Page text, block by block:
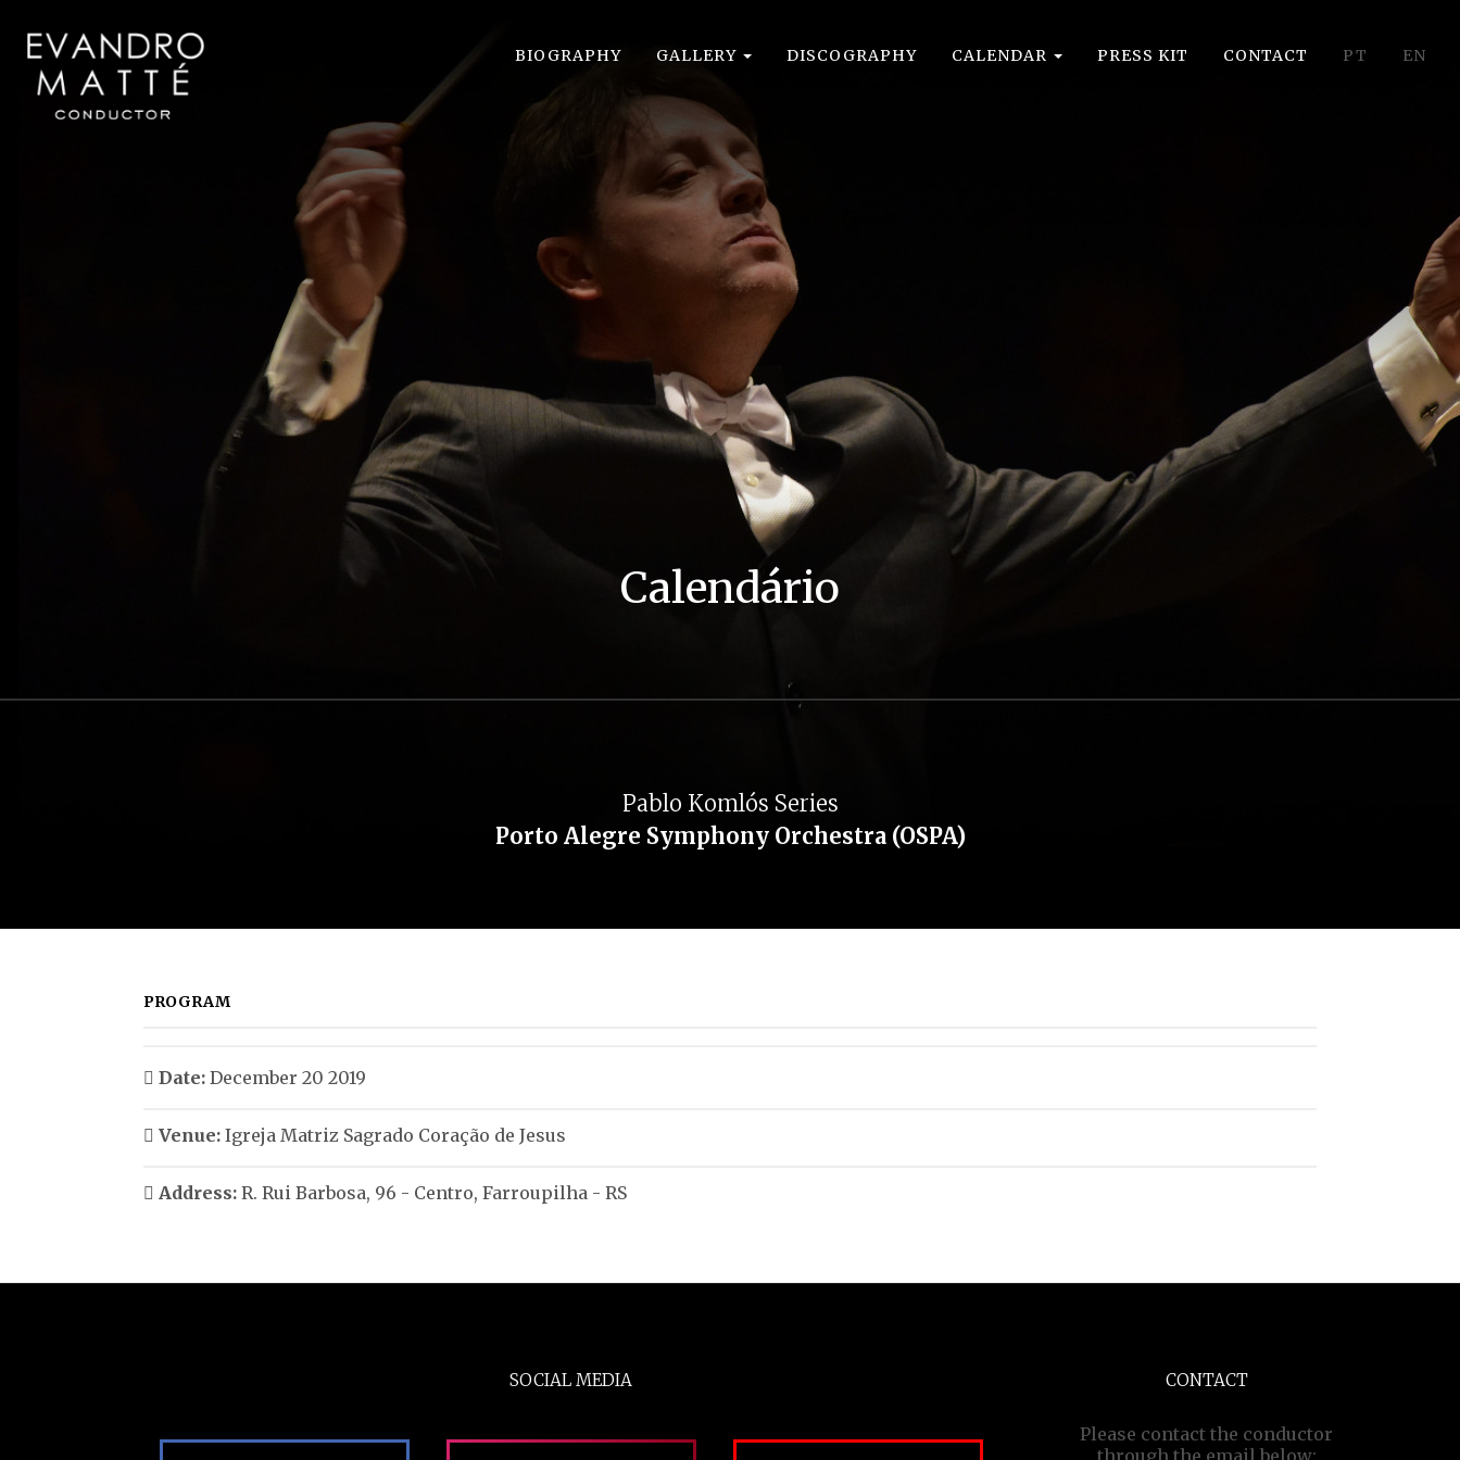
BIOGRAPHY GALLERY DISCOGRAPHY CALENDAR PRESS KIT CONTACT PT EN
Calendário
Pablo Komlós Series
Porto Alegre Symphony Orchestra (OSPA)
PROGRAM
Date: December 20 2019
Venue: Igreja Matriz Sagrado Coração de Jesus
Address: R. Rui Barbosa, 96 - Centro, Farroupilha - RS
SOCIAL MEDIA CONTACT
Please contact the conductor
through the email below: